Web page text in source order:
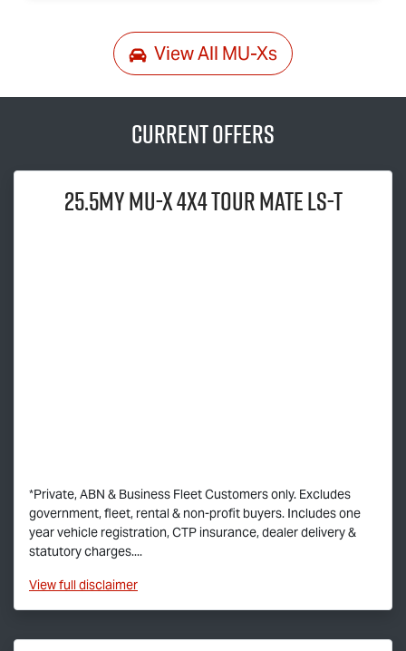
View All MU-Xs
Current Offers
25.5MYMU-X4x4TOUR MATELS-T
*Private, ABN & Business Fleet Customers only. Excludes
government, fleet, rental & non-profit buyers. Includes one
year vehicle registration, CTP insurance, dealer delivery &
statutory charges....
Viewfull disclaimer